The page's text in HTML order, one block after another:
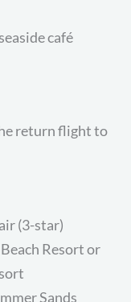
café
return flight to
(3-star)
Resort or
Sands